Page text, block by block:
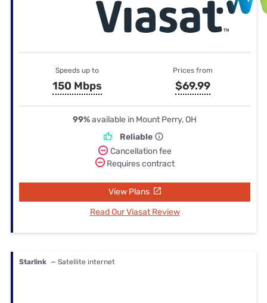
Speeds up to
150 Mbps
Prices from
$69.99
99%available in Mount Perry, OH
Reliable
Cancellation fee
Requires contract
View Plans
Read Our Viasat Review
Starlink — Satellite internet